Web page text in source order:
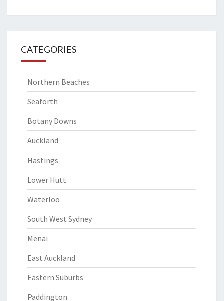
CATEGORIES
Northern Beaches
Seaforth
Botany Downs
Auckland
Hastings
Lower Hutt
Waterloo
South West Sydney
Menai
East Auckland
Eastern Suburbs
Paddington